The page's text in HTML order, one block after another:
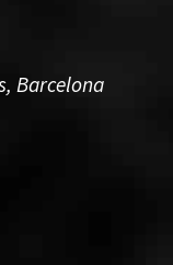
Barcelona